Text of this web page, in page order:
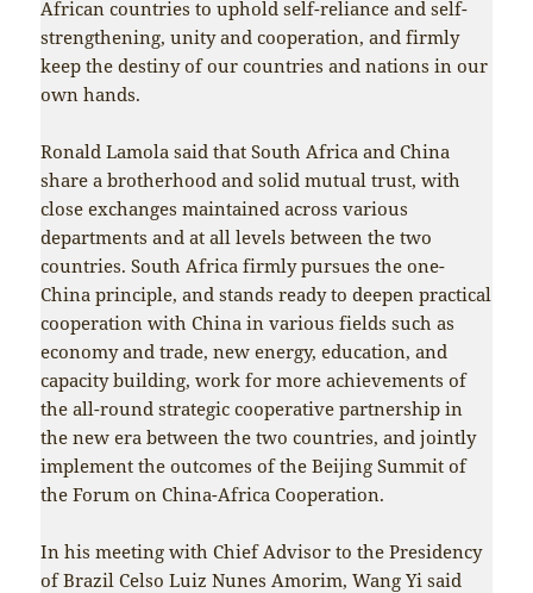
African countries to uphold self-reliance and self-
strengthening, unity and cooperation, and firmly
keep the destiny of our countries and nations in our
own hands.
Ronald Lamola said that South Africa and China
share a brotherhood and solid mutual trust, with
close exchanges maintained across various
departments and at all levels between the two
countries. South Africa firmly pursues the one-
China principle, and stands ready to deepen practical
cooperation with China in various fields such as
economy and trade, new energy, education, and
capacity building, work for more achievements of
the all-round strategic cooperative partnership in
the new era between the two countries, and jointly
implement the outcomes of the Beijing Summit of
the Forum on China-Africa Cooperation.
In his meeting with Chief Advisor to the Presidency
of Brazil Celso Luiz Nunes Amorim, Wang Yi said